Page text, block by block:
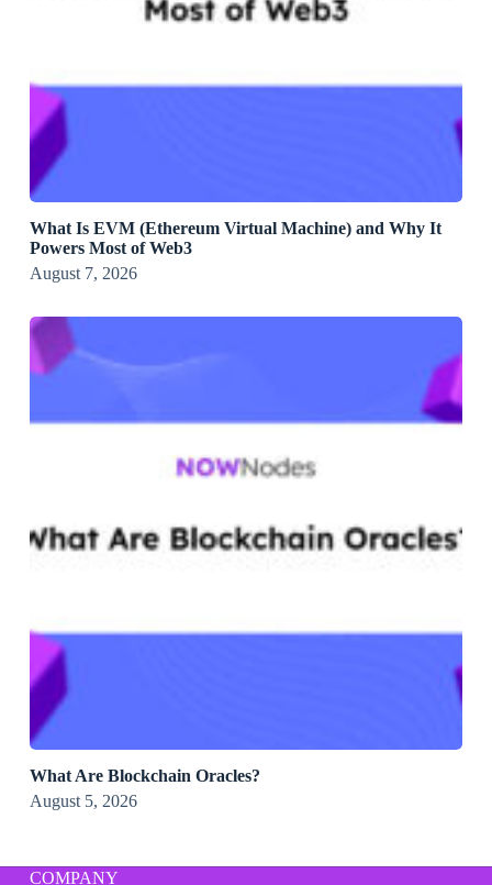
What Is EVM (Ethereum Virtual Machine) and Why It
Powers Most of Web3
August 7, 2026
What Are Blockchain Oracles?
August 5, 2026
COMPANY